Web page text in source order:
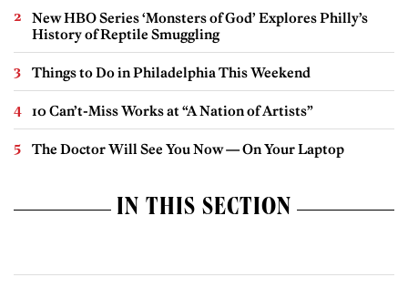
New HBO Series ‘Monsters of God’ Explores Philly’s
History of Reptile Smuggling
Things to Do in Philadelphia This Weekend
10 Can’t-Miss Works at “A Nation of Artists”
The Doctor Will See You Now — On Your Laptop
IN THIS SECTION